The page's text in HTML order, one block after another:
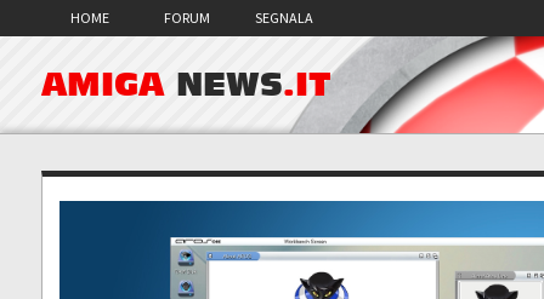
HOME FORUM SEGNALA
AMIGA NEWS.IT